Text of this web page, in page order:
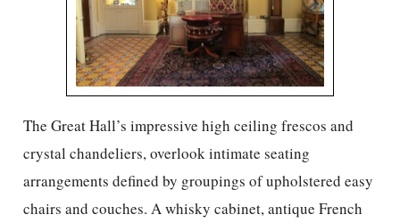
The Great Hall’s impressive high ceiling frescos and
crystal chandeliers, overlook intimate seating
arrangements defined by groupings of upholstered easy
chairs and couches. A whisky cabinet, antique French